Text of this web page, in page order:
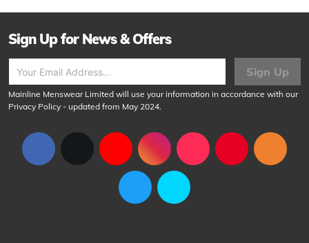
Sign Up for News & Offers
Sign Up
Mainline Menswear Limited will use your information in accordance with our
Privacy Policy - updated from May 2024.